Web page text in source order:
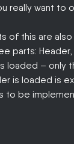
really want
of this are
Header,
loaded – only
is loaded is
to be